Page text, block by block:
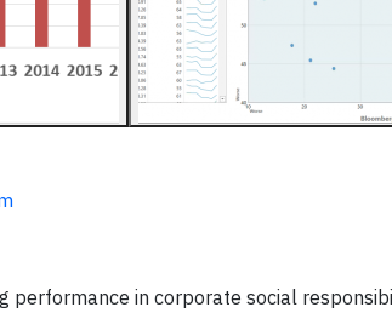
performance in corporate social